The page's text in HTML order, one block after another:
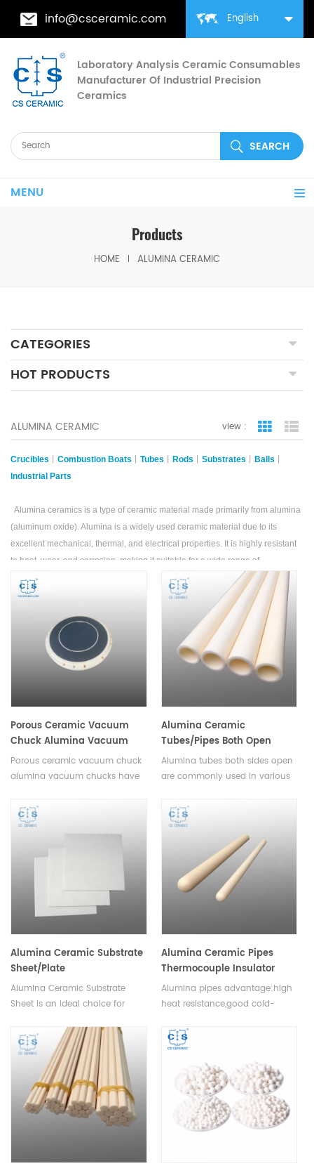
English
info@csceramic.com
Laboratory Analysis Ceramic Consumables
Manufacturer Of Industrial Precision
Ceramics
MENU
Products
HOME ALUMINA CERAMIC
CATEGORIES
HOT PRODUCTS
ALUMINA CERAMIC view : grid view
Crucibles Combustion Boats Tubes Rods Substrates Balls
Industrial Parts
Alumina ceramics is a type of ceramic material made primarily from alumina
(aluminum oxide). Alumina is a widely used ceramic material due to its
excellent mechanical, thermal, and electrical properties. It is highly resistant
to heat, wear, and corrosion, making it suitable for a wide range of
applications.
Alumina ceramic products are known for their high hardness and strength,
which allow them to withstand extreme conditions.
Porous Ceramic Vacuum
Chuck Alumina Vacuum
Chucks
Porous ceramic vacuum chuck
alumina vacuum chucks have
distribution,customizable
porosity,chemical and
temperature resistance,low
Alumina Ceramic
Tubes/Pipes Both Open
Single Bore Tubes Length
1mm-2500mm
Alumina tubes both sides open
are commonly used in various
applications. They are ideal for
use in processes such as
heating, cooling, and drying,
and can offer superior thermal
and electrical insulation.
Alumina Ceramic Substrate
Sheet/Plate
Alumina Ceramic Substrate
Sheet is an ideal choice for
performance, reliability, and
durability. It is available in
various sizes and thicknesses to
suit different applications.
Alumina Ceramic Pipes
Thermocouple Insulator
Ceramic Protection
Tube(Closed one End) 1-
Alumina pipes advantage:high
heat resistance,good cold-
resistance,resistance to acid
and alkali corrosion. Long
service life. OEM is accpected.